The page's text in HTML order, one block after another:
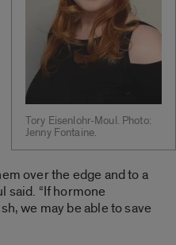
Tory Eisenlohr-Moul. Photo:
Jenny Fontaine.
over the edge and to a
said. “If hormone
we may be able to save